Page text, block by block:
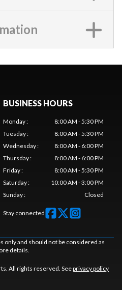
BUSINESS HOURS
Monday:
8:00 AM - 5:30 PM
Tuesday:
8:00 AM - 5:30 PM
Wednesday:
8:00 AM - 6:00 PM
Thursday:
8:00 AM - 6:00 PM
Friday:
8:00 AM - 5:30 PM
Saturday:
10:00 AM - 3:00 PM
Sunday: Closed
Stay connected
and should not be considered as
details.
All rights reserved. Seeprivacy policy